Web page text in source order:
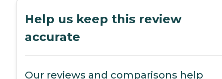
Help us keep this review
accurate
Our reviews and comparisons help